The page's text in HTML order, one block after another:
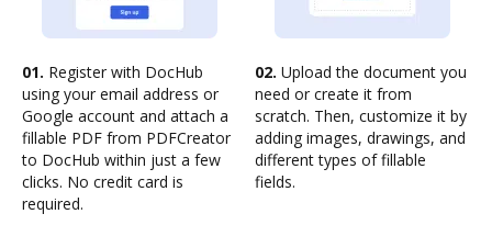
01. Register with DocHub
using your email address or
Google account and attach a
fillable PDF from PDFCreator
to DocHub within just a few
clicks. No credit card is
required.
02. Upload the document you
need or create it from
scratch. Then, customize it by
adding images, drawings, and
different types of fillable
fields.